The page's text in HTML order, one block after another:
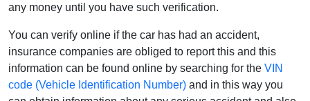
any money until you have such verification.
You can verify online if the car has had an accident,
insurance companies are obliged to report this and this
information can be found online by searching for the VIN
code (Vehicle Identification Number) and in this way you